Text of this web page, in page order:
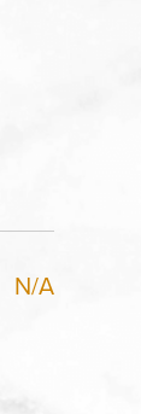
N/A